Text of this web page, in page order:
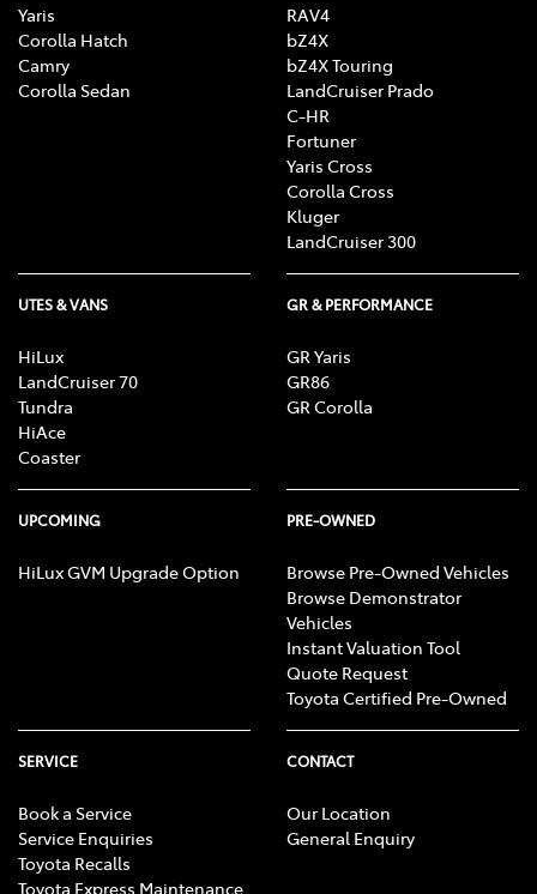
Yaris
Corolla Hatch
Camry
Corolla Sedan
RAV4
bZ4X
bZ4X Touring
LandCruiser Prado
C-HR
Fortuner
Yaris Cross
Corolla Cross
Kluger
LandCruiser 300
UTES & VANS
HiLux
LandCruiser 70
Tundra
HiAce
Coaster
GR & PERFORMANCE
GR Yaris
GR86
GR Corolla
UPCOMING
HiLux GVM Upgrade Option
PRE-OWNED
Browse Pre-Owned Vehicles
Browse Demonstrator
Vehicles
Instant Valuation Tool
Quote Request
Toyota Certified Pre-Owned
SERVICE
Book a Service
Service Enquiries
Toyota Recalls
Toyota Express Maintenance
CONTACT
Our Location
General Enquiry